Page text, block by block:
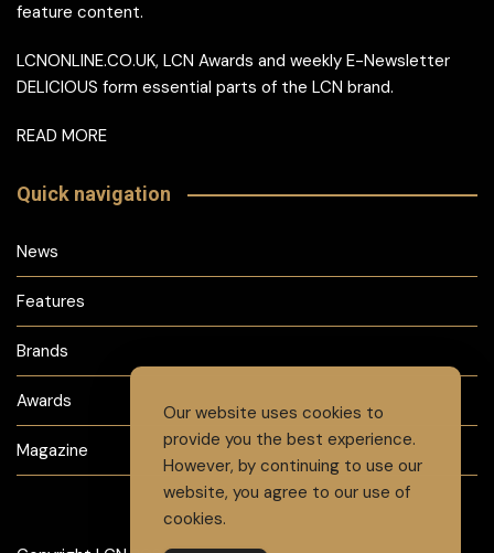
feature content.
LCNONLINE.CO.UK, LCN Awards and weekly E-Newsletter
DELICIOUS form essential parts of the LCN brand.
READ MORE
Quick navigation
News
Features
Brands
Awards
Magazine
Our website uses cookies to
provide you the best experience.
However, by continuing to use our
website, you agree to our use of
cookies.